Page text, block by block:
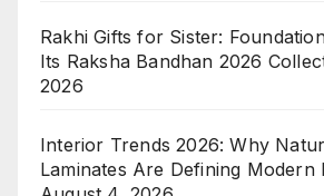
Rakhi Gifts for Sister:
Its Raksha Bandhan 2026
2026
Interior Trends 2026: Why
Laminates Are Defining Modern